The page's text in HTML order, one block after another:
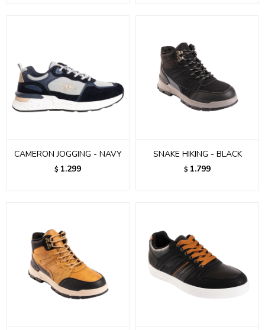
CAMERON JOGGING - NAVY
$ 1.299
SNAKE HIKING - BLACK
$ 1.799